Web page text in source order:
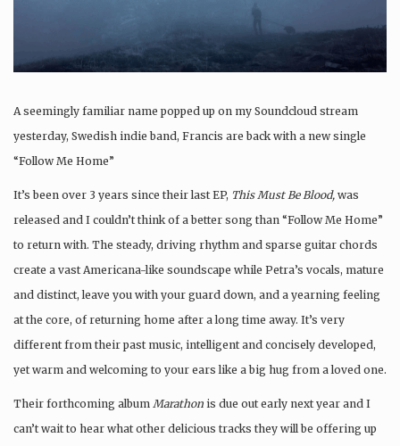
A seemingly familiar name popped up on my Soundcloud stream
yesterday, Swedish indie band, Francis are back with a new single
“Follow Me Home”
It’s been over 3 years since their last EP, This Must Be Blood, was
released and I couldn’t think of a better song than “Follow Me Home”
to return with. The steady, driving rhythm and sparse guitar chords
create a vast Americana-like soundscape while Petra’s vocals, mature
and distinct, leave you with your guard down, and a yearning feeling
at the core, of returning home after a long time away. It’s very
different from their past music, intelligent and concisely developed,
yet warm and welcoming to your ears like a big hug from a loved one.
Their forthcoming album Marathon is due out early next year and I
can’t wait to hear what other delicious tracks they will be offering up